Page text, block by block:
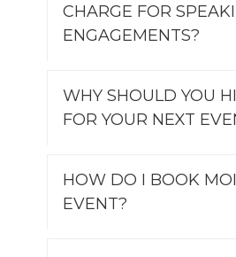
CHARGE FOR
ENGAGEMENTS?
WHY SHOULD YOU
FOR YOUR NEXT
HOW DO I BOOK
EVENT?